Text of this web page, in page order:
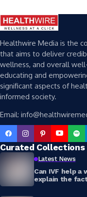
Healthwire Media is the
that aims to deliver
wellness, and overall
educating and
significant aspects of
informed society.
Email:
Curated Collections
Latest News
Can IVF help
explain the